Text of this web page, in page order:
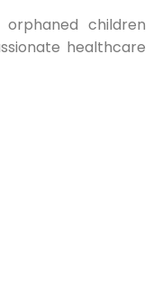
orphaned children
healthcare